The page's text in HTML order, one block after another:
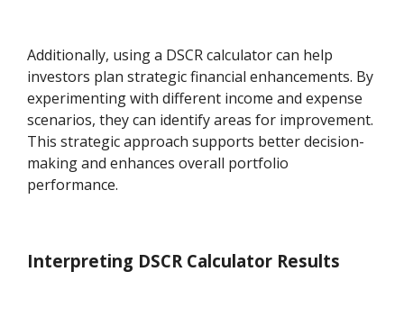
Additionally, using a DSCR calculator can help
investors plan strategic financial enhancements. By
experimenting with different income and expense
scenarios, they can identify areas for improvement.
This strategic approach supports better decision-
making and enhances overall portfolio
performance.
Interpreting DSCR Calculator Results